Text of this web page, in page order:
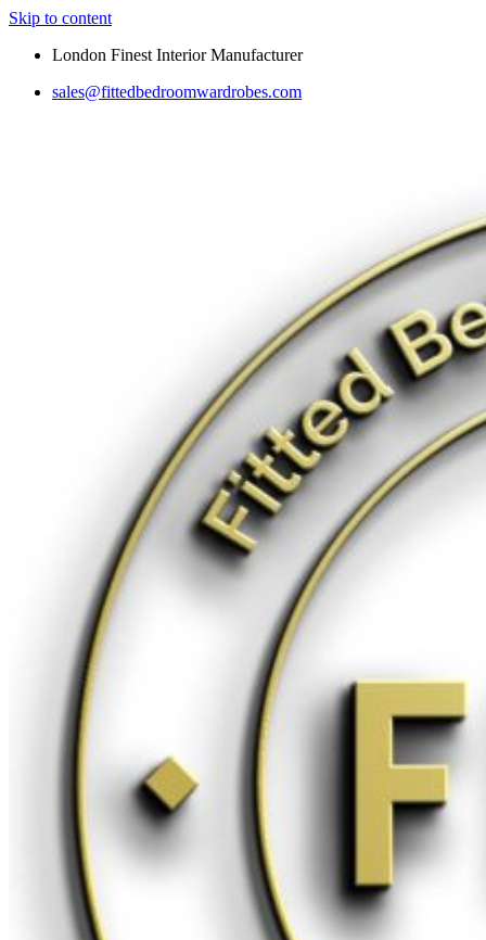
Skip to content
London Finest Interior Manufacturer
sales@fittedbedroomwardrobes.com